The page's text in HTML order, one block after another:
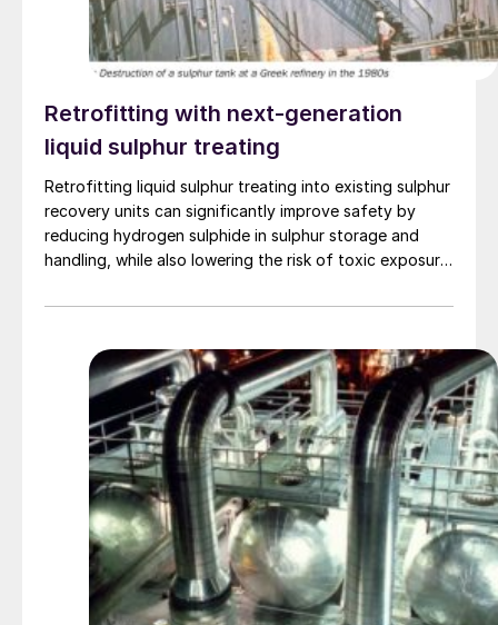
Retrofitting with next-generation
liquid sulphur treating
Retrofitting liquid sulphur treating into existing sulphur
recovery units can significantly improve safety by
reducing hydrogen sulphide in sulphur storage and
handling, while also lowering the risk of toxic exposure
treating technologies and retrofit options that can be
operations.